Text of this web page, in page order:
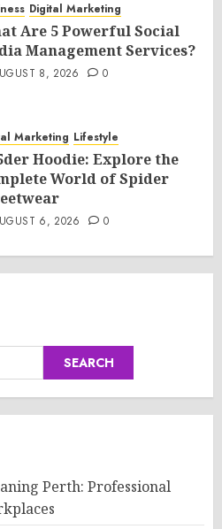
Digital Marketing
Are 5 Powerful Social
Management Services?
8, 2026 0
Marketing Lifestyle
Hoodie: Explore the
World of Spider
6, 2026 0
SEARCH
Perth: Professional